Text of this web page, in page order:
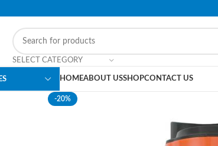
SELECT CATEGORY
HOMEABOUT USSHOPCONTACT US
-20%